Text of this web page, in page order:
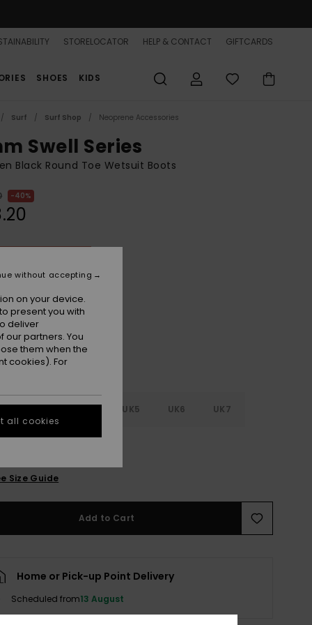
STORELOCATOR HELP & CONTACT GIFTCARDS
SHOES KIDS
Surf Surf Shop Neoprene Accessories
Swell Series
Black Round Toe Wetsuit Boots
40%
UK5 UK6 UK7
Size Guide
Add to Cart
Home or Pick-up Point Delivery
Scheduled from13 August
on your device.
present you with
deliver
partners. You
them when the
cookies). For
without accepting
all cookies